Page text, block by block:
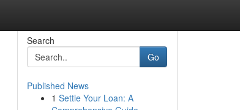
Search
Go
Published News
1 Settle Your Loan: A